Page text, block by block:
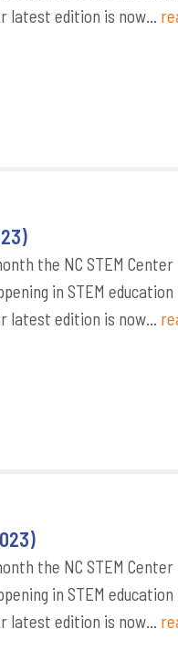
latest edition is now...
the NC STEM Center
in STEM education
latest edition is now...
the NC STEM Center
in STEM education
latest edition is now...